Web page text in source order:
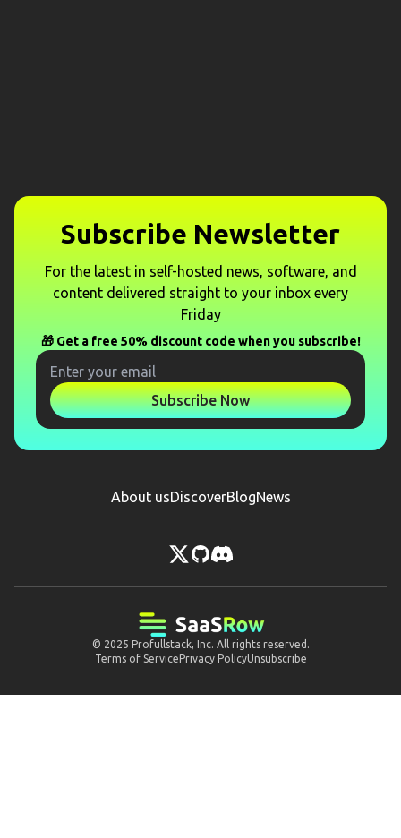
Subscribe Newsletter
For the latest in self-hosted news, software, and
content delivered straight to your inbox every
Friday
🎁 Get a free 50% discount code when you subscribe!
Subscribe Now
About usDiscoverBlogNews
© 2025 Profullstack, Inc. All rights reserved.
Terms of ServicePrivacy PolicyUnsubscribe